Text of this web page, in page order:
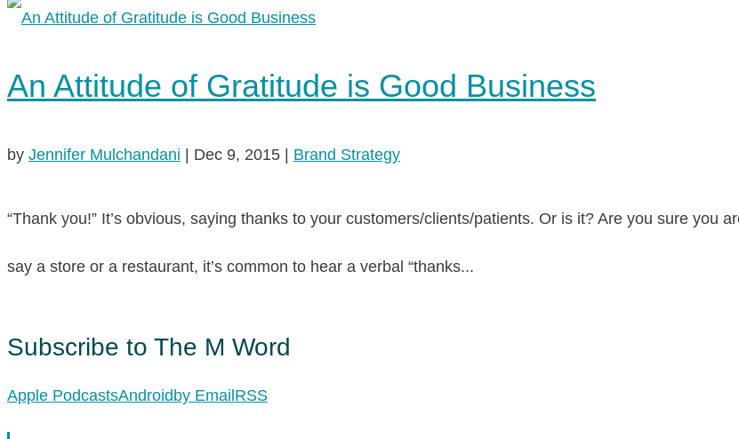
An Attitude of Gratitude is Good Business
by Jennifer Mulchandani Dec 9, 2015 Brand Strategy
“Thank you!” It’s obvious, saying thanks to your customers/clients/patients. Or is it? Are you sure you
say a store or a restaurant, it’s common to hear a verbal “thanks...
Subscribe to The M Word
Apple PodcastsAndroid by Email RSS